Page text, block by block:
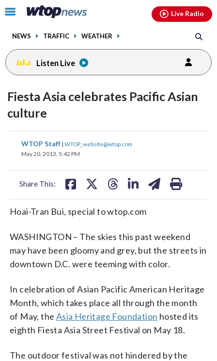
Click
toggle
menu.
NEWS TRAFFIC WEATHER
Live Radio
Listen Live
Fiesta Asia celebrates Pacific Asian
culture
WTOP Staff | WTOP_website@wtop.com
May 20, 2013, 5:42 PM
Share This:
share
on
shareshare
Hoai-Tran Bui, special to wtop.com
WASHINGTON – The skies this past weekend
may have been gloomy and grey, but the streets in
downtown D.C. were teeming with color.
In celebration of Asian Pacific American Heritage
Month, which takes place all through the month
of May, the Asia Heritage Foundation hosted its
eighth Fiesta Asia Street Festival on May 18.
The outdoor festival was not hindered by the
facebookinstagram youtubethreads